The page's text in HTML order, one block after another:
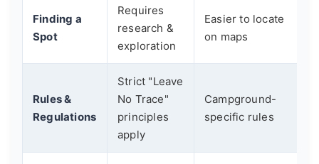
Finding a
Spot
Requires
research &
exploration
Easier to locate
on maps
Rules &
Regulations
Strict "Leave
No Trace"
principles
apply
Campground-
specific rules